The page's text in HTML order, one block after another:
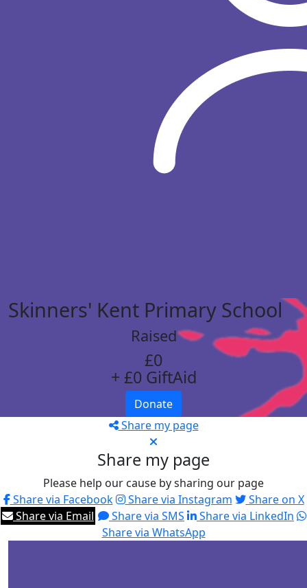
Skinners' Kent Primary School
Raised
£0
+ £0 GiftAid
Donate
Share my page
Share my page
Please help our cause by sharing our page
Share via Facebook
Share via Instagram
Share on X
Share via Email
Share via SMS
Share via LinkedIn
Share via WhatsApp